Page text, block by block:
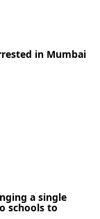
in Mumbai
a single
schools to